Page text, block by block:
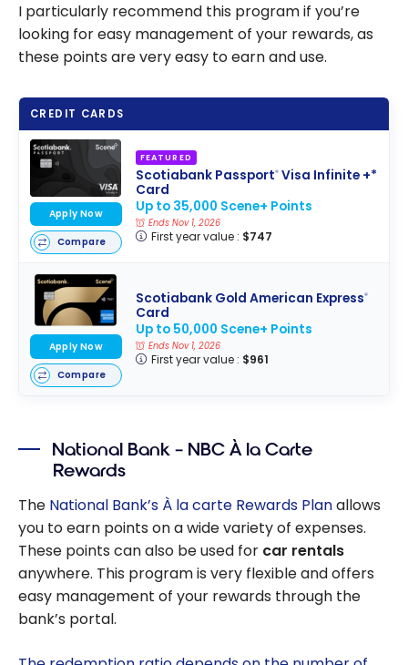
I particularly recommend this program if you’re
looking for easy management of your rewards, as
these points are very easy to earn and use.
CREDIT CARDS
FEATURED
Scotiabank Passport®Visa Infinite +*
Card
Up to 35,000 Scene+ Points
Ends Nov 1, 2026
First year value : $747
Apply Now
Compare
Scotiabank Gold American Express®
Card
Up to 50,000 Scene+ Points
Ends Nov 1, 2026
First year value : $961
Apply Now
Compare
National Bank – NBC À la Carte
Rewards
The National Bank’s À la carte Rewards Planallows
you to earn points on a wide variety of expenses.
These points can also be used for car rentals
anywhere. This program is very flexible and offers
easy management of your rewards through the
bank’s portal.